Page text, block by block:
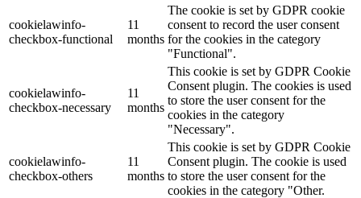
Innotherm – Heizen & Dämmen
cookielawinfo-
checkbox-functional
11
months
The cookie is set by GDPR cookie
consent to record the user consent
for the cookies in the category
"Functional".
cookielawinfo-
checkbox-necessary
11
months
This cookie is set by GDPR Cookie
Consent plugin. The cookies is used
to store the user consent for the
cookies in the category
"Necessary".
cookielawinfo-
checkbox-others
11
months
This cookie is set by GDPR Cookie
Consent plugin. The cookie is used
to store the user consent for the
cookies in the category "Other.